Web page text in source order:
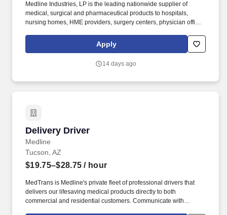
Medline Industries, LP is the leading nationwide supplier of
medical, surgical and pharmaceutical products to hospitals,
nursing homes, HME providers, surgery centers, physician offices
subsidiaries, offer a competitive total rewards package,
continuing education & training, and tremendous potential with a
Apply
14 days ago
Delivery Driver
Medline
Delivery Driver
Tucson, AZ
$19.75–$28.75 / hour
MedTrans is Medline's private fleet of professional drivers that
delivers our lifesaving medical products directly to both
commercial and residential customers. Communicate with